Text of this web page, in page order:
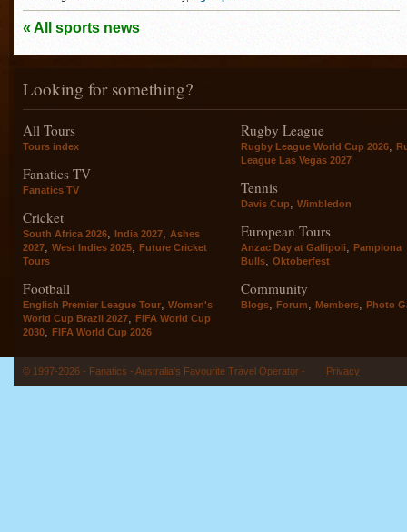
« All sports news
Looking for something?
All Tours
Tours index
Fanatics TV
Fanatics TV
Cricket
South Africa 2026 India 2027
Ashes
2027
West Indies 2025
Future Cricket
Tours
Football
English Premier League Tour
Women's
World Cup Brazil 2027
FIFA World Cup
2030
FIFA World Cup 2026
Rugby League
Rugby League World Cup 2026,
League Las Vegas 2027
Tennis
Davis Cup, Wimbledon
European Tours
Anzac Day at Gallipoli
Pamplona
Bulls
Oktoberfest
Community
Blogs Forum Members Photo
© 1997-2026 - Fanatics - Australia's Favourite Travel Operator - Privacy